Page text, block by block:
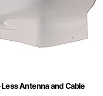
Antenna and Cable